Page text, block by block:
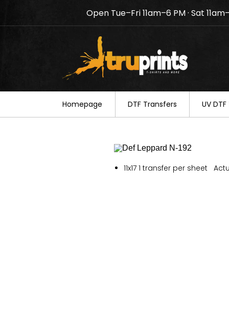
Notice: TruPrints will be
your understanding.
Open Tue–Fri 11am–6 PM · Sat
Homepage DTF Transfers UV
11x17 1 transfer per sheet